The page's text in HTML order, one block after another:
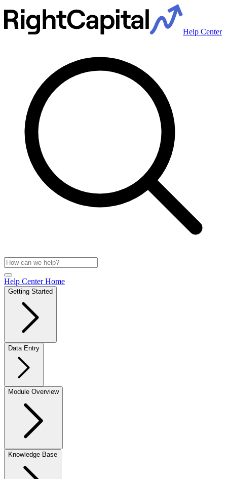
Help Center
Help Center Home
Getting Started
Data Entry
Module Overview
Knowledge Base